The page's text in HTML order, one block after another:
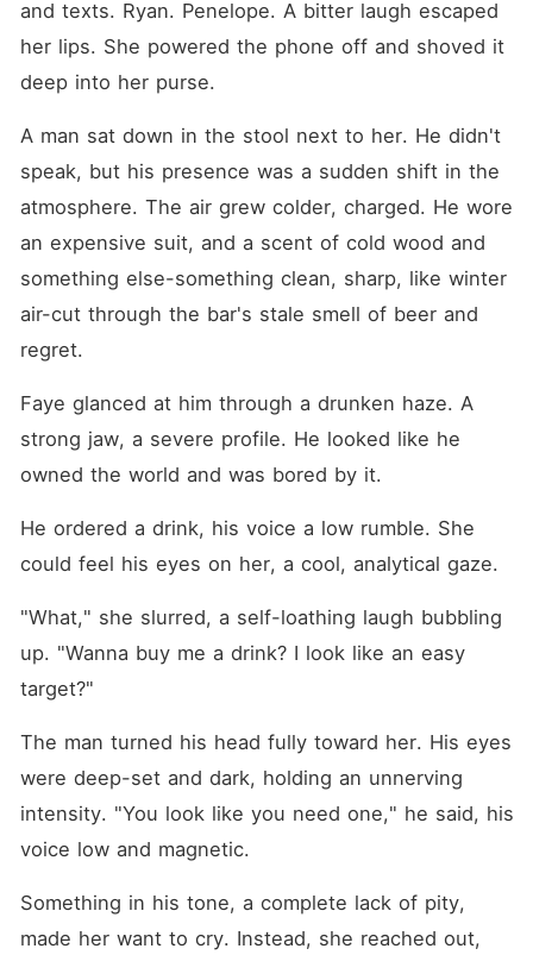
and texts. Ryan. Penelope. A bitter laugh escaped
her lips. She powered the phone off and shoved it
deep into her purse.
A man sat down in the stool next to her. He didn't
speak, but his presence was a sudden shift in the
atmosphere. The air grew colder, charged. He wore
an expensive suit, and a scent of cold wood and
something else-something clean, sharp, like winter
air-cut through the bar's stale smell of beer and
regret.
Faye glanced at him through a drunken haze. A
strong jaw, a severe profile. He looked like he
owned the world and was bored by it.
He ordered a drink, his voice a low rumble. She
could feel his eyes on her, a cool, analytical gaze.
"What," she slurred, a self-loathing laugh bubbling
up. "Wanna buy me a drink? I look like an easy
target?"
The man turned his head fully toward her. His eyes
were deep-set and dark, holding an unnerving
intensity. "You look like you need one," he said, his
voice low and magnetic.
Something in his tone, a complete lack of pity,
made her want to cry. Instead, she reached out,